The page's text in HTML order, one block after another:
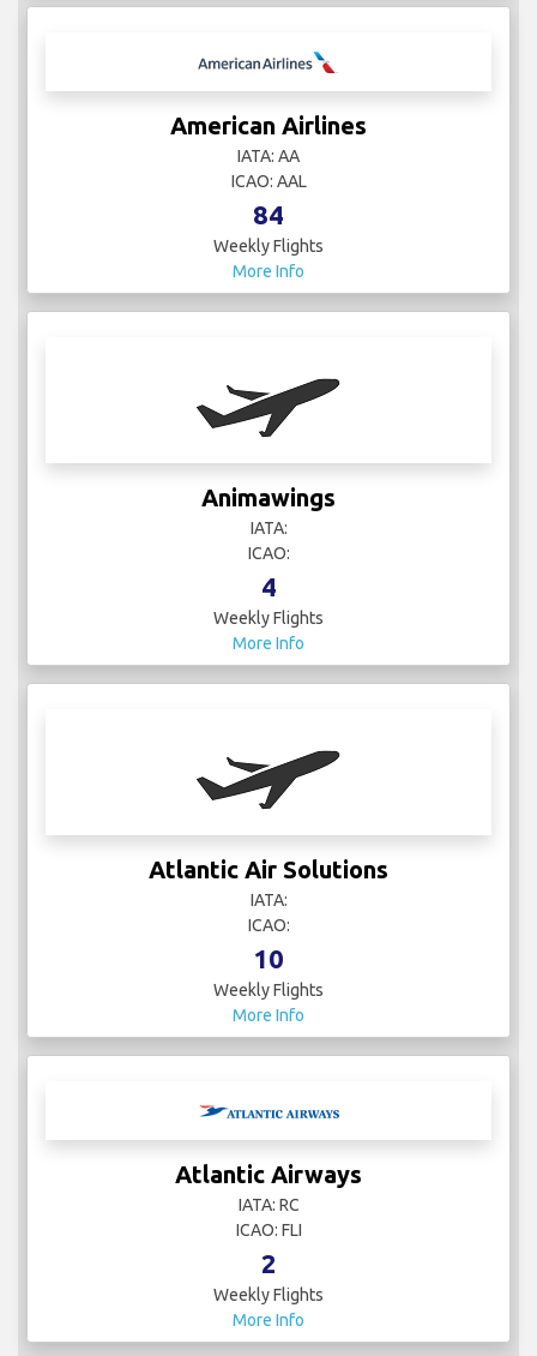
American Airlines
IATA: AA
ICAO: AAL
84
Weekly Flights
More Info
Animawings
IATA:
ICAO:
4
Weekly Flights
More Info
Atlantic Air Solutions
IATA:
ICAO:
10
Weekly Flights
More Info
Atlantic Airways
IATA: RC
ICAO: FLI
2
Weekly Flights
More Info